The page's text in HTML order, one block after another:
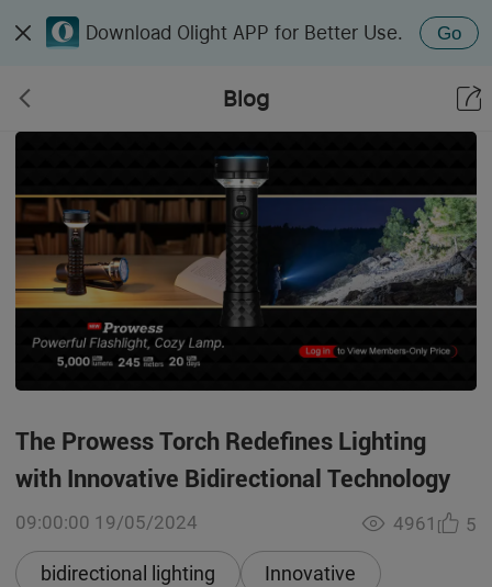
Download Olight APP for Better Use. Go
Blog
The Prowess Torch Redefines Lighting
with Innovative Bidirectional Technology
09:00:00 19/05/2024
bidirectional lighting Innovative
4961 5